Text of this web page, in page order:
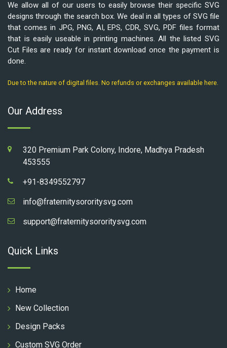
We allow all of our users to easily browse their specific SVG
designs through the search box. We deal in all types of SVG file
that comes in JPG, PNG, AI, EPS, CDR, SVG, PDF files format
that is easily useable in printing machines. All the listed SVG
Cut Files are ready for instant download once the payment is
done.
Due to the nature of digital files. No refunds or exchanges available here.
Our Address
320 Premium Park Colony, Indore, Madhya Pradesh
453555
+91-8349552797
info@fraternitysororitysvg.com
support@fraternitysororitysvg.com
Quick Links
Home
New Collection
Design Packs
Custom SVG Order